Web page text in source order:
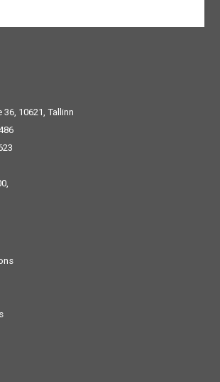
10621, Tallinn